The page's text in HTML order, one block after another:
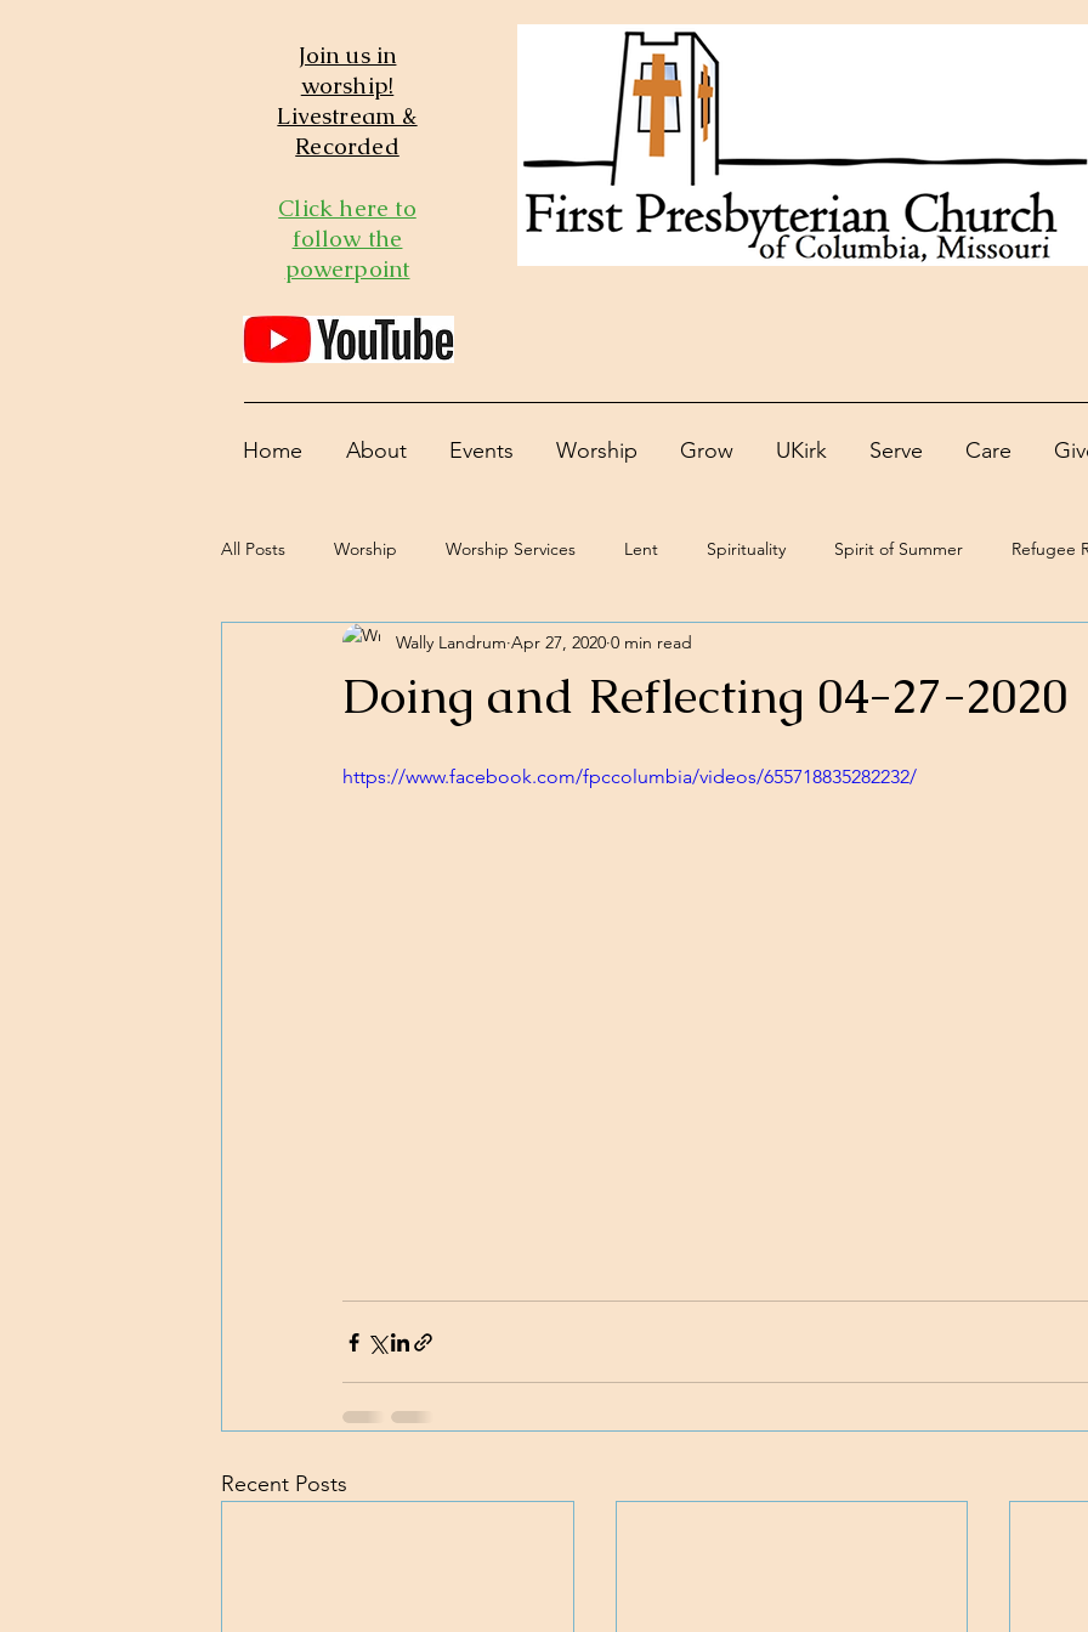
Join us in
worship!
Livestream &
Recorded
Click here to
follow the
powerpoint
Home About Events Worship Grow UKirk Serve Care
All Posts Worship Worship Services Lent Spirituality Spirit of Summer Refugee
Doing and Reflecting 04-27-2020
Wally Landrum Apr 27, 2020 0 min read
https://www.facebook.com/fpccolumbia/videos/655718835282232/
Recent Posts